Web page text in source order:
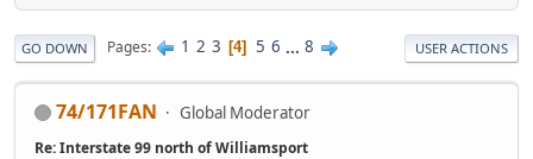
GO DOWN Pages 1 2 3 4 5 6 ... 8 USER ACTIONS
74/171FAN Global Moderator
Re: Interstate 99 north of Williamsport